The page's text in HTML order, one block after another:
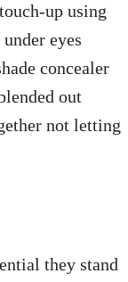
up using
eyes
concealer
out
not letting
they stand